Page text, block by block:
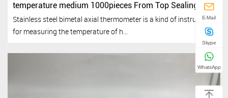
temperature medium 1000pieces From Top Sealing
Stainless steel bimetal axial thermometer is a kind of instrument
for measuring the temperature of h...
E-Mail
Skype
WhatsApp